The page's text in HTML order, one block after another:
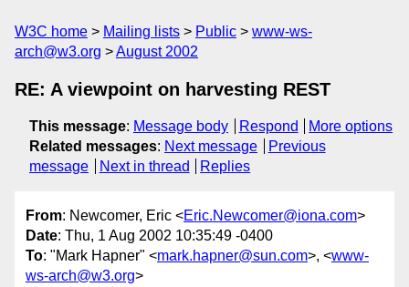
W3C home Mailing lists Public
www-ws-
arch@w3.org
August 2002
RE: A viewpoint on harvesting REST
This message: Message body Respond
More options
Related messages: Next message
Previous
message
Next in thread Replies
From: Newcomer, Eric <Eric.Newcomer@iona.com>
Date: Thu, 1 Aug 2002 10:35:49 -0400
To: "Mark Hapner" <mark.hapner@sun.com>, <www-
ws-arch@w3.org>